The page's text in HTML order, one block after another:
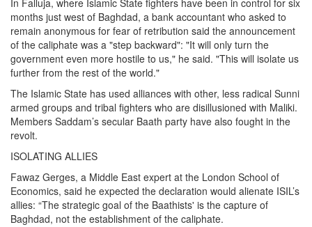
In Falluja, where Islamic State fighters have been in control for six
months just west of Baghdad, a bank accountant who asked to
remain anonymous for fear of retribution said the announcement
of the caliphate was a "step backward": "It will only turn the
government even more hostile to us," he said. "This will isolate us
further from the rest of the world."
The Islamic State has used alliances with other, less radical Sunni
armed groups and tribal fighters who are disillusioned with Maliki.
Members Saddam’s secular Baath party have also fought in the
revolt.
ISOLATING ALLIES
Fawaz Gerges, a Middle East expert at the London School of
Economics, said he expected the declaration would alienate ISIL’s
allies: “The strategic goal of the Baathists' is the capture of
Baghdad, not the establishment of the caliphate.